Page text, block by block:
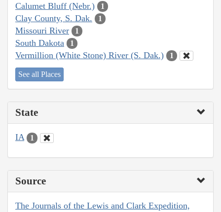
Calumet Bluff (Nebr.) 1
Clay County, S. Dak. 1
Missouri River 1
South Dakota 1
Vermillion (White Stone) River (S. Dak.) 1
See all Places
State
IA 1
Source
The Journals of the Lewis and Clark Expedition,